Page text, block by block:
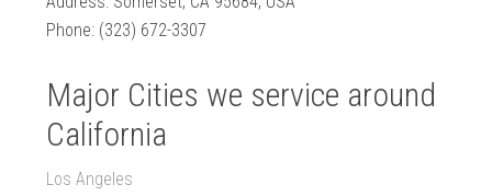
Phone: (323) 672-3307
Major Cities we service around
California
Los Angeles